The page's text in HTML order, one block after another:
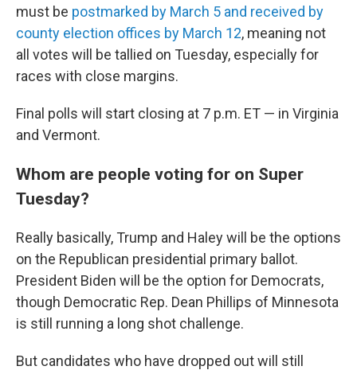
must be postmarked by March 5 and received by
county election offices by March 12, meaning not
all votes will be tallied on Tuesday, especially for
races with close margins.
Final polls will start closing at 7 p.m. ET — in Virginia
and Vermont.
Whom are people voting for on Super
Tuesday?
Really basically, Trump and Haley will be the options
on the Republican presidential primary ballot.
President Biden will be the option for Democrats,
though Democratic Rep. Dean Phillips of Minnesota
is still running a long shot challenge.
But candidates who have dropped out will still